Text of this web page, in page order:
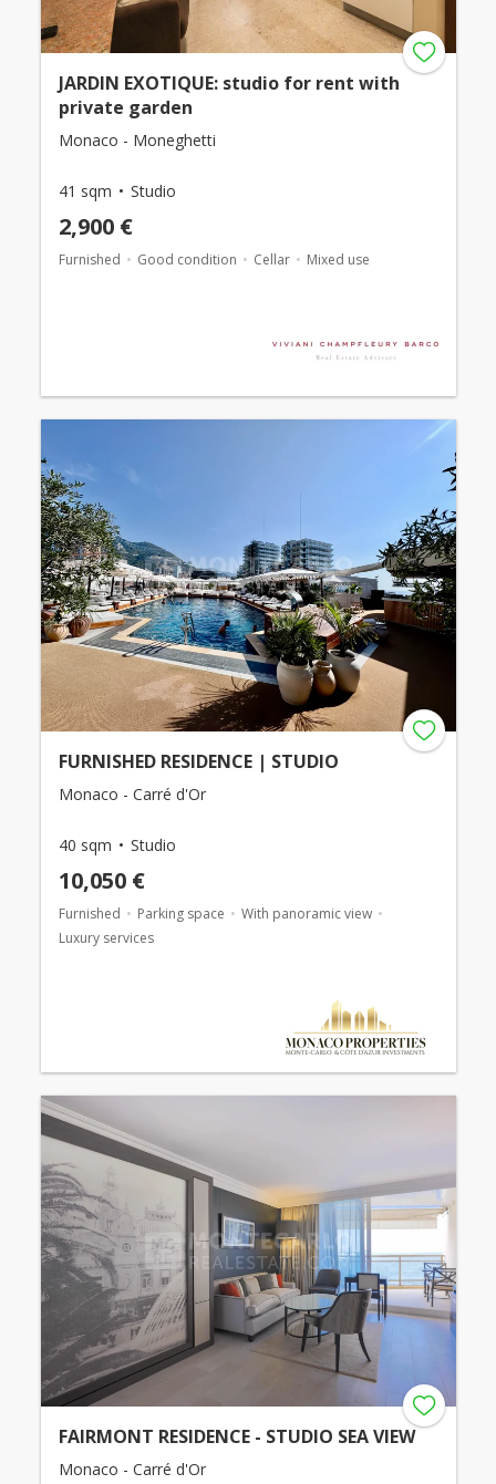
JARDIN EXOTIQUE: studio for rent with
private garden
Monaco - Moneghetti
41 sqm Studio
2,900 €
Furnished Good condition Cellar Mixed use
FURNISHED RESIDENCE | STUDIO
Monaco - Carré d'Or
40 sqm Studio
10,050 €
Furnished Parking space
With panoramic view
Luxury services
FAIRMONT RESIDENCE - STUDIO SEA VIEW
Monaco - Carré d'Or